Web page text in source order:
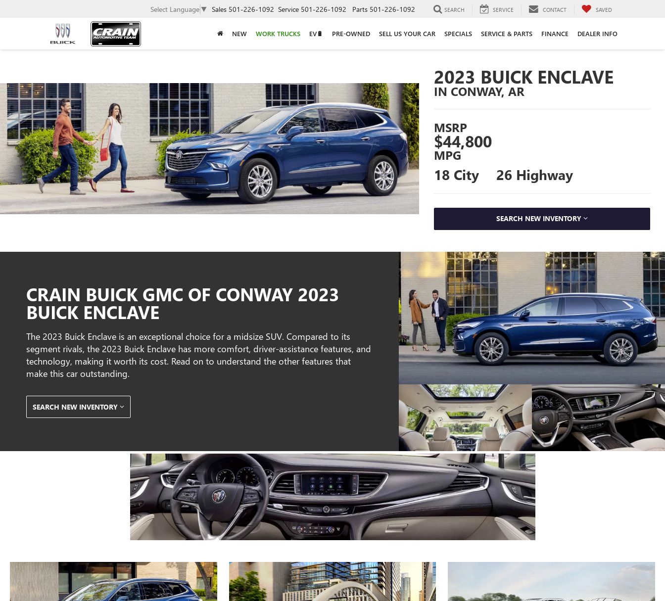
Select Language ▼ Sales 501-226-1092 Service 501-226-1092 Parts 501-226-1092 SEARCH SERVICE CONTACT SAVED
NEW WORK TRUCKS EV🔋 PRE-OWNED SELL US YOUR CAR SPECIALS SERVICE & PARTS FINANCE DEALER INFO
2023 BUICK ENCLAVE
IN CONWAY, AR
MSRP
$44,800
MPG
18 City 26 Highway
SEARCH NEW INVENTORY
CRAIN BUICK GMC OF CONWAY 2023
BUICK ENCLAVE
The 2023 Buick Enclave is an exceptional choice for a midsize SUV. Compared to its
segment rivals, the 2023 Buick Enclave has more comfort, driver-assistance features, and
technology, making it worth its cost. Read on to understand the other features that
make this car outstanding.
SEARCH NEW INVENTORY